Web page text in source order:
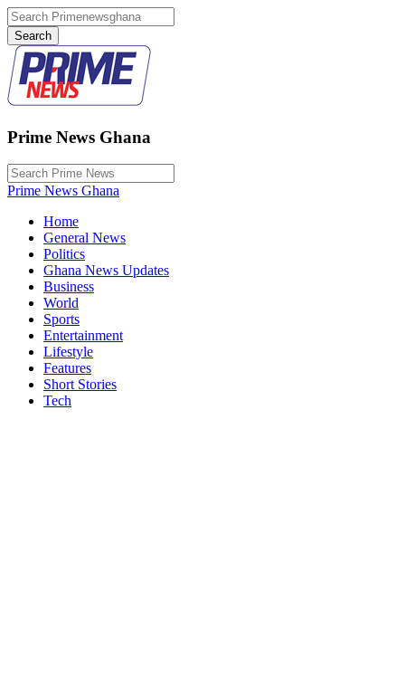
Prime News Ghana
Prime News Ghana
Home
General News
Politics
Ghana News Updates
Business
World
Sports
Entertainment
Lifestyle
Features
Short Stories
Tech